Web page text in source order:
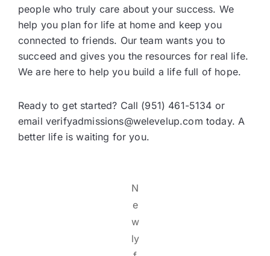
people who truly care about your success. We
help you plan for life at home and keep you
connected to friends. Our team wants you to
succeed and gives you the resources for real life.
We are here to help you build a life full of hope.
Ready to get started? Call (951) 461-5134 or
email verifyadmissions@welevelup.com today. A
better life is waiting for you.
N
e
w
ly